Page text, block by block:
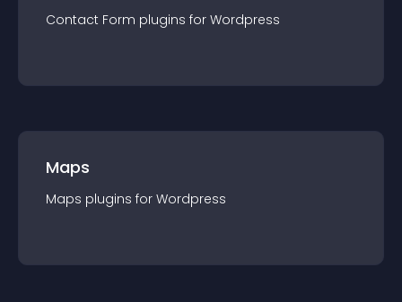
Contact Form plugins for Wordpress
Maps
Maps plugins for Wordpress